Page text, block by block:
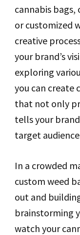
cannabis bags,
or customized
creative
your brand’s
exploring
you can create
that not only
tells your
target
In a crowded
custom weed
out and
brainstorming
watch your